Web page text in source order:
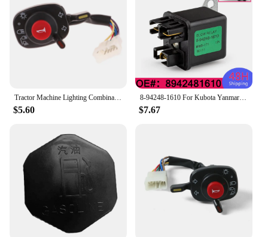
$5.60
8-94248-1610 For Kubota Yanmar 12V Mover Parts Preheating Relay Glow Plug 8942481610 For Isuzu ZAXIS27U ZAXIS50U ZAXIS40U
$7.67